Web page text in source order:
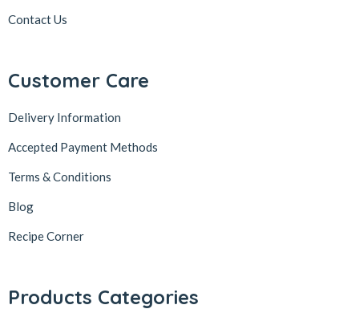
Contact Us
Customer Care
Delivery Information
Accepted Payment Methods
Terms & Conditions
Blog
Recipe Corner
Products Categories